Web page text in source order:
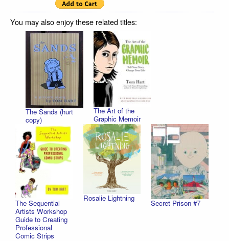
You may also enjoy these related titles:
The Sands (hurt
copy)
The Art of the
Graphic Memoir
The Sequential
Artists Workshop
Guide to Creating
Professional
Comic Strips
Rosalie Lightning
Secret Prison #7